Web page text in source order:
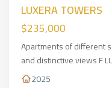
LUXERA TOWERS
$235,000
Apartments of different
and distinctive views F
2025